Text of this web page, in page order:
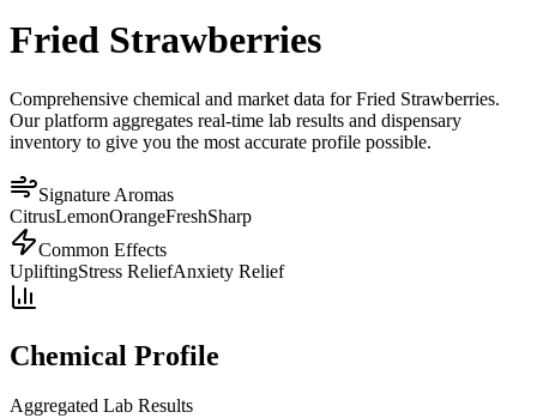
Fried Strawberries
Comprehensive chemical and market data for Fried Strawberries.
Our platform aggregates real-time lab results and dispensary
inventory to give you the most accurate profile possible.
Signature Aromas
CitrusLemonOrangeFreshSharp
Common Effects
UpliftingStress ReliefAnxiety Relief
Chemical Profile
Aggregated Lab Results